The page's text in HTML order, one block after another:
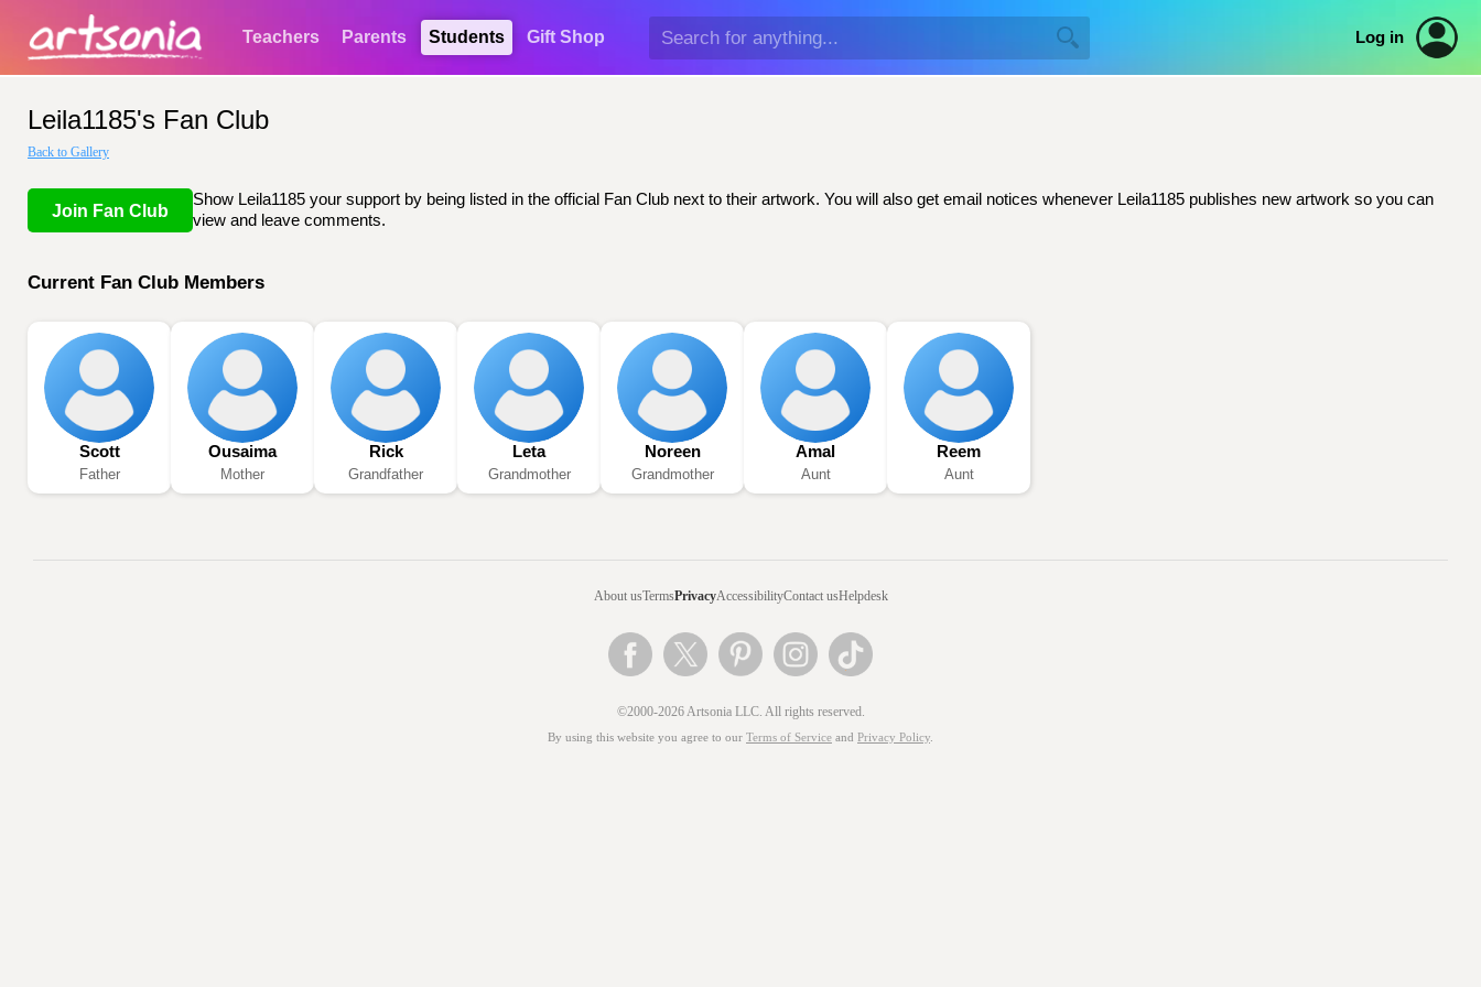
Teachers Parents Students Gift Shop Log in
Leila1185's Fan Club
Back to Gallery
Join Fan Club
Show Leila1185 your support by being listed in the official Fan Club next to their artwork. You will also get email notices whenever Leila1185 publishes new artwork so you can
view and leave comments.
Current Fan Club Members
Scott
Father
Ousaima
Mother
Rick
Grandfather
Leta
Grandmother
Noreen
Grandmother
Amal
Aunt
Reem
Aunt
About usTermsPrivacyAccessibilityContact usHelpdesk
©2000-2026 Artsonia LLC. All rights reserved.
By using this website you agree to our Terms of Service and Privacy Policy